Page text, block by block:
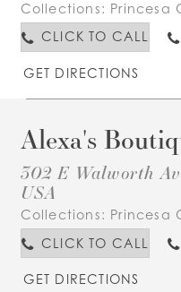
Collections: Princesa
CLICK TO CALL
GET DIRECTIONS
Alexa's
302 E Walworth
USA
Collections: Princesa
CLICK TO CALL
GET DIRECTIONS